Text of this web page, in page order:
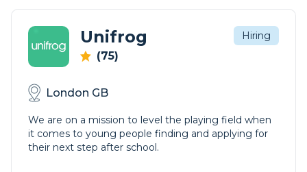
Unifrog
(75)
Hiring
London GB
We are on a mission to level the playing field when
it comes to young people finding and applying for
their next step after school.